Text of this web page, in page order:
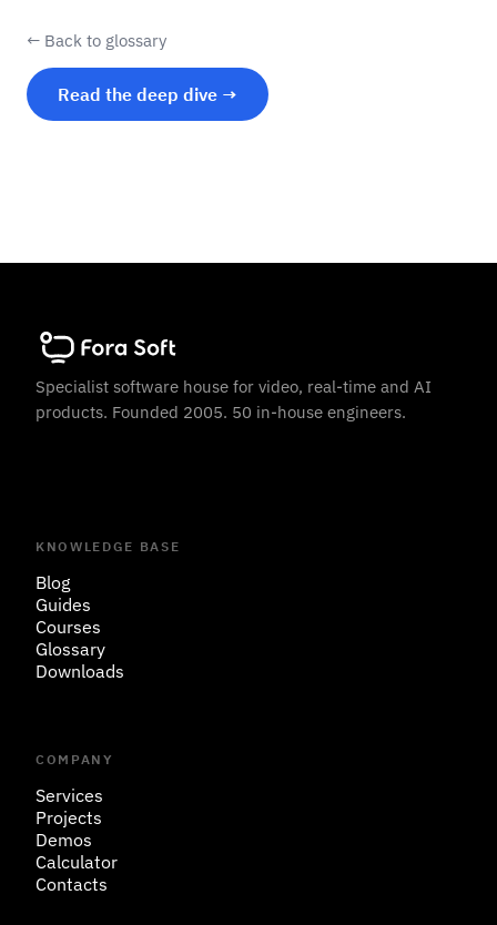
← Back to glossary
Read the deep dive →
Specialist software house for video, real-time and AI
products. Founded 2005. 50 in-house engineers.
KNOWLEDGE BASE
Blog
Guides
Courses
Glossary
Downloads
COMPANY
Services
Projects
Demos
Calculator
Contacts